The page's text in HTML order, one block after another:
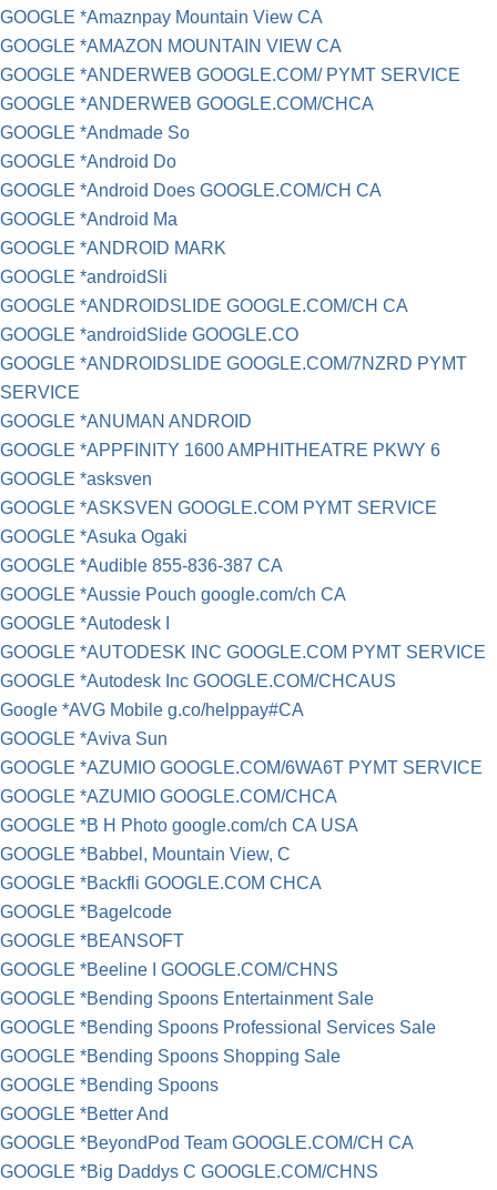
GOOGLE *Amaznpay Mountain View CA
GOOGLE *AMAZON MOUNTAIN VIEW CA
GOOGLE *ANDERWEB GOOGLE.COM/ PYMT SERVICE
GOOGLE *ANDERWEB GOOGLE.COM/CHCA
GOOGLE *Andmade So
GOOGLE *Android Do
GOOGLE *Android Does GOOGLE.COM/CH CA
GOOGLE *Android Ma
GOOGLE *ANDROID MARK
GOOGLE *androidSli
GOOGLE *ANDROIDSLIDE GOOGLE.COM/CH CA
GOOGLE *androidSlide GOOGLE.CO
GOOGLE *ANDROIDSLIDE GOOGLE.COM/7NZRD PYMT
SERVICE
GOOGLE *ANUMAN ANDROID
GOOGLE *APPFINITY 1600 AMPHITHEATRE PKWY 6
GOOGLE *asksven
GOOGLE *ASKSVEN GOOGLE.COM PYMT SERVICE
GOOGLE *Asuka Ogaki
GOOGLE *Audible 855-836-387 CA
GOOGLE *Aussie Pouch google.com/ch CA
GOOGLE *Autodesk I
GOOGLE *AUTODESK INC GOOGLE.COM PYMT SERVICE
GOOGLE *Autodesk Inc GOOGLE.COM/CHCAUS
Google *AVG Mobile g.co/helppay#CA
GOOGLE *Aviva Sun
GOOGLE *AZUMIO GOOGLE.COM/6WA6T PYMT SERVICE
GOOGLE *AZUMIO GOOGLE.COM/CHCA
GOOGLE *B H Photo google.com/ch CA USA
GOOGLE *Babbel, Mountain View, C
GOOGLE *Backfli GOOGLE.COM CHCA
GOOGLE *Bagelcode
GOOGLE *BEANSOFT
GOOGLE *Beeline I GOOGLE.COM/CHNS
GOOGLE *Bending Spoons Entertainment Sale
GOOGLE *Bending Spoons Professional Services Sale
GOOGLE *Bending Spoons Shopping Sale
GOOGLE *Bending Spoons
GOOGLE *Better And
GOOGLE *BeyondPod Team GOOGLE.COM/CH CA
GOOGLE *Big Daddys C GOOGLE.COM/CHNS